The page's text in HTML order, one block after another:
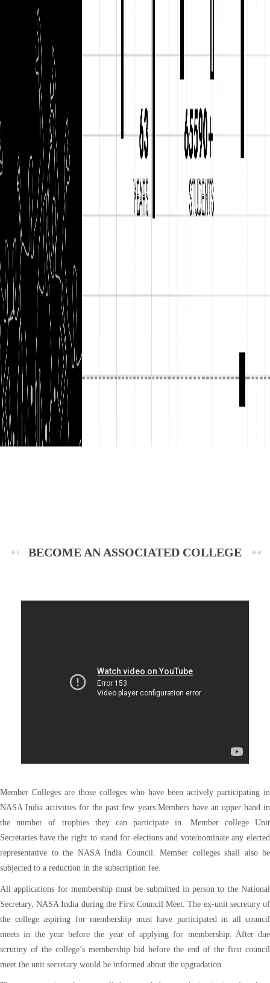
BECOME AN ASSOCIATED COLLEGE
Member Colleges are those colleges who have been actively participating in
NASA India activities for the past few years.Members have an upper hand in
the number of trophies they can participate in. Member college Unit
Secretaries have the right to stand for elections and vote/nominate any elected
representative to the NASA India Council. Member colleges shall also be
subjected to a reduction in the subscription fee.
All applications for membership must be submitted in person to the National
Secretary, NASA India during the First Council Meet. The ex-unit secretary of
the college aspiring for membership must have participated in all council
meets in the year before the year of applying for membership. After due
scrutiny of the college’s membership bid before the end of the first council
meet the unit secretary would be informed about the upgradation